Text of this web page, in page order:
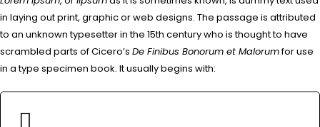
in laying out print, graphic or web designs. The passage is attributed
to an unknown typesetter in the 15th century who is thought to have
scrambled parts of Cicero’s De Finibus Bonorum et Malorumfor use
in a type specimen book. It usually begins with: